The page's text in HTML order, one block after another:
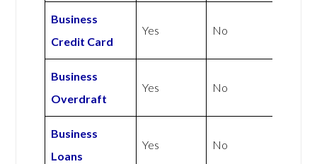
Business
Credit Card
Yes No
Business
Overdraft
Yes No
Business
Loans
Yes No